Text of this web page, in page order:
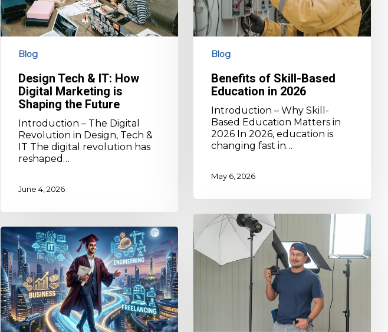
is
Shaping
the
Blog
Design Tech & IT: How
Digital Marketing is
Shaping the Future
Introduction – The Digital
Revolution in Design, Tech &
IT The digital revolution has
reshaped…
June 4, 2026
Blog
Benefits of Skill-Based
Education in 2026
Introduction – Why Skill-
Based Education Matters in
2026 In 2026, education is
changing fast in…
May 6, 2026
Skill-
Based
Education
Benefits
Professionals
How
to
Choose
the
Right
Short
Courses
After
Matric